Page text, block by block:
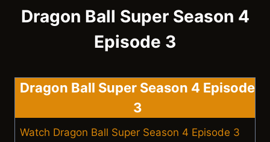
Dragon Ball Super Season 4
Episode 3
Dragon Ball Super Season 4 Episode
3
Watch Dragon Ball Super Season 4 Episode 3